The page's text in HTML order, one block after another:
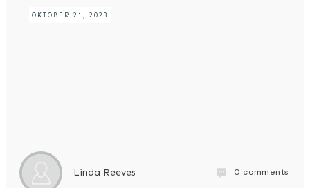
OKTOBER 21, 2023
Linda Reeves 0 comments